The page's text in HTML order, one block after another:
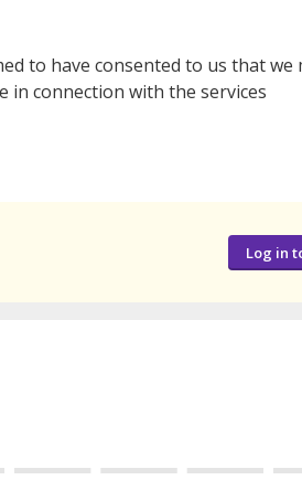
to have consented to us that we
connection with the services
Log in